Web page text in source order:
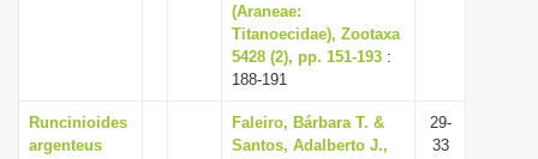
(Araneae:
Titanoecidae), Zootaxa
5428 (2), pp. 151-193 :
188-191
Runcinioides
argenteus
Faleiro, Bárbara T. &
Santos, Adalberto J.,
29-
33